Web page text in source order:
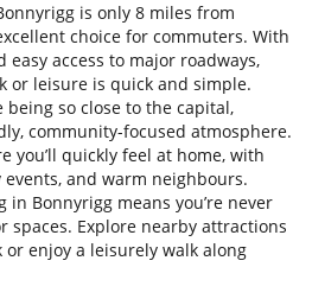
is only 8 miles from
choice for commuters. With
access to major roadways,
or leisure is quick and simple.
being so close to the capital,
community-focused atmosphere.
you’ll quickly feel at home, with
and warm neighbours.
in Bonnyrigg means you’re never
Explore nearby attractions
or enjoy a leisurely walk along